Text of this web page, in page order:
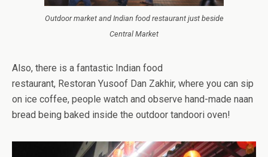
Outdoor market and Indian food restaurant just beside
Central Market
Also, there is a fantastic Indian food
restaurant, Restoran Yusoof Dan Zakhir, where you can sip
on ice coffee, people watch and observe hand-made naan
bread being baked inside the outdoor tandoori oven!